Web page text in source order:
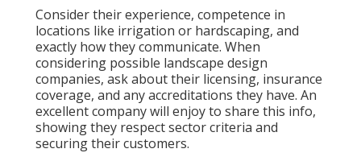
Consider their experience, competence in
locations like irrigation or hardscaping, and
exactly how they communicate. When
considering possible landscape design
companies, ask about their licensing, insurance
coverage, and any accreditations they have. An
excellent company will enjoy to share this info,
showing they respect sector criteria and
securing their customers.